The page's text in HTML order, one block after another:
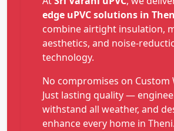
edge uPVC solutions in
combine airtight insulation,
aesthetics, and noise-
technology.
No compromises on Custom
Just lasting quality —
withstand all weather, and
enhance every home in Theni.